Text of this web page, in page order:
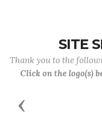
SITE
Thank you to the
Click on the logo(s)
Previous